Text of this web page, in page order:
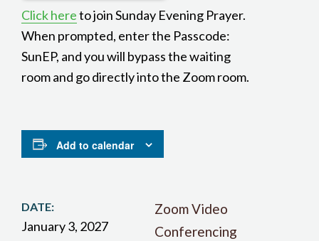
Click hereto join Sunday Evening Prayer.
When prompted, enter the Passcode:
SunEP, and you will bypass the waiting
room and go directly into the Zoom room.
Add to calendar
DATE:
January 3, 2027
Zoom Video
Conferencing